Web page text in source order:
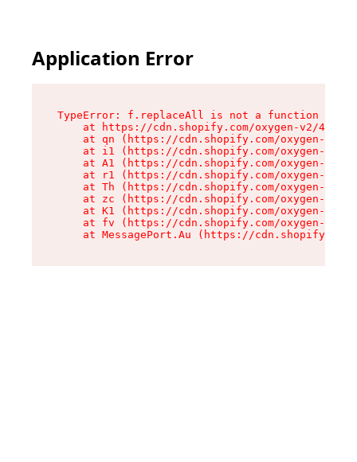
Application Error
TypeError: f.replaceAll is not a function
at https://cdn.shopify.com/oxygen-v2/
at qn (https://cdn.shopify.com/oxygen-v2/
at i1 (https://cdn.shopify.com/oxygen-v2/
at A1 (https://cdn.shopify.com/oxygen-v2/
at r1 (https://cdn.shopify.com/oxygen-v2/
at Th (https://cdn.shopify.com/oxygen-v2/
at zc (https://cdn.shopify.com/oxygen-v2/
at K1 (https://cdn.shopify.com/oxygen-v2/
at fv (https://cdn.shopify.com/oxygen-v2/
at MessagePort.Au (https://